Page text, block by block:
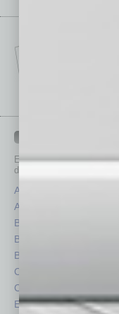
Each month, the editors
depth stories covering
Assets
Auto
Books
Briefs
By the Numbers
Cover Story
CRE
Economy